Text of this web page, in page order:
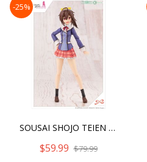
-25%
SOUSAI SHOJO TEIEN AO GEN
$59.99 $79.99